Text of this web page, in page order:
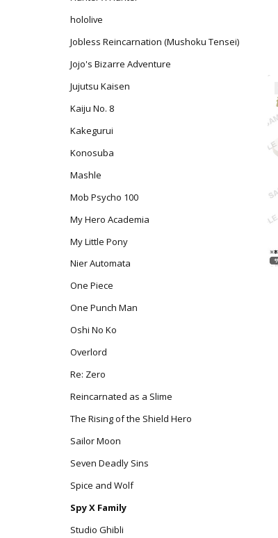
hololive
Jobless Reincarnation (Mushoku Tensei)
Jojo's Bizarre Adventure
Jujutsu Kaisen
Kaiju No. 8
Kakegurui
Konosuba
Mashle
Mob Psycho 100
My Hero Academia
My Little Pony
Nier Automata
One Piece
One Punch Man
Oshi No Ko
Overlord
Re: Zero
Reincarnated as a Slime
The Rising of the Shield Hero
Sailor Moon
Seven Deadly Sins
Spice and Wolf
Spy X Family
Studio Ghibli